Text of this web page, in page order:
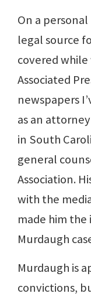
On a
legal source
covered
Associated
newspapers
as an
in South
general
Association.
with the
made him
Murdaugh
Murdaugh is
convictions,